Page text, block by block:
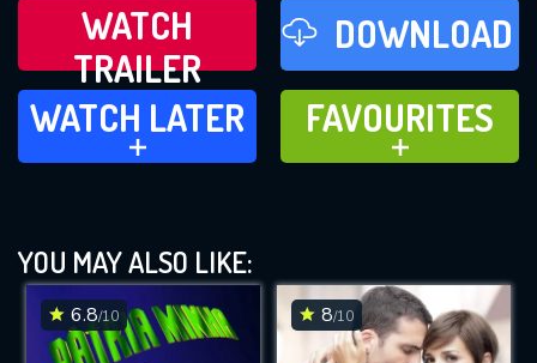
WATCH
TRAILER
DOWNLOAD
WATCH LATER
ADD TO
WATCH LATER
FAVOURITES
ADD TO
FAVOURITES
YOU MAY ALSO LIKE:
6.8/10 8/10